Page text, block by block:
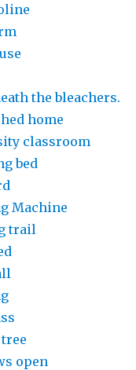
the bleachers.
home
classroom
bed
Machine
trail
open